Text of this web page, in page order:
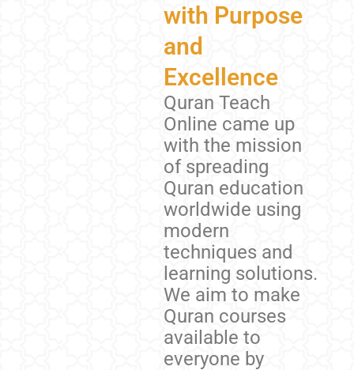
with Purpose
and
Excellence
Quran Teach
Online came up
with the mission
of spreading
Quran education
worldwide using
modern
techniques and
learning solutions.
We aim to make
Quran courses
available to
everyone by